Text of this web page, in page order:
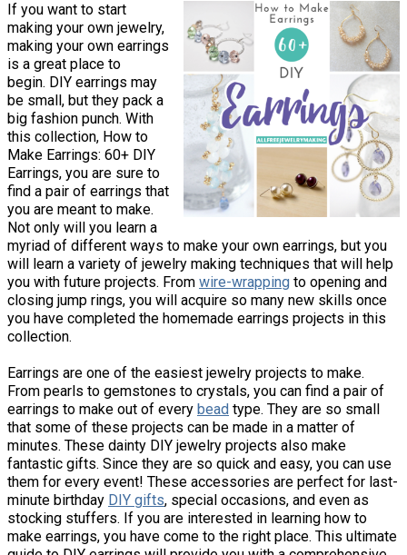
If you want to start
making your own jewelry,
making your own earrings
is a great place to
begin. DIY earrings may
be small, but they pack a
big fashion punch. With
this collection, How to
Make Earrings: 60+ DIY
Earrings, you are sure to
find a pair of earrings that
you are meant to make.
Not only will you learn a
myriad of different ways to make your own earrings, but you
will learn a variety of jewelry making techniques that will help
you with future projects. From wire-wrapping to opening and
closing jump rings, you will acquire so many new skills once
you have completed the homemade earrings projects in this
collection.
Earrings are one of the easiest jewelry projects to make.
From pearls to gemstones to crystals, you can find a pair of
earrings to make out of every bead type. They are so small
that some of these projects can be made in a matter of
minutes. These dainty DIY jewelry projects also make
fantastic gifts. Since they are so quick and easy, you can use
them for every event! These accessories are perfect for last-
minute birthday DIY gifts, special occasions, and even as
stocking stuffers. If you are interested in learning how to
make earrings, you have come to the right place. This ultimate